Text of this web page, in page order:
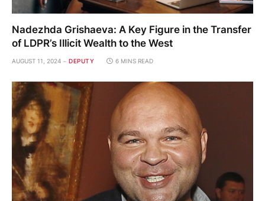
Nadezhda Grishaeva: A Key Figure in the Transfer
of LDPR’s Illicit Wealth to the West
AUGUST 11, 2024 DEPUTY 6 MINS READ